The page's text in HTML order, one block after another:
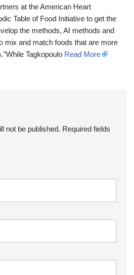
at the American Heart
Table of Food Initiative to get the
the methods, AI methods and
mix and match foods that are more
Tagkopoulo Read More
not be published. Required fields